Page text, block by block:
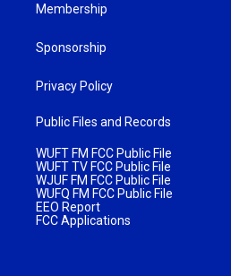
Membership
Sponsorship
Privacy Policy
Public Files and Records
WUFT FM FCC Public File
WUFT TV FCC Public File
WJUF FM FCC Public File
WUFQ FM FCC Public File
EEO Report
FCC Applications